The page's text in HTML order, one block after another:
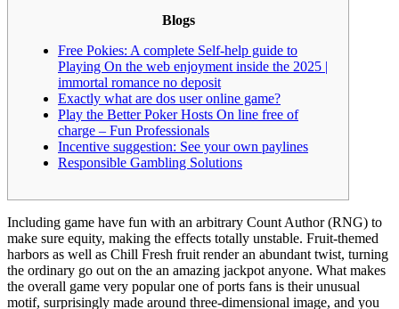
Blogs
Free Pokies: A complete Self-help guide to
Playing On the web enjoyment inside the 2025 |
immortal romance no deposit
Exactly what are dos user online game?
Play the Better Poker Hosts On line free of
charge – Fun Professionals
Incentive suggestion: See your own paylines
Responsible Gambling Solutions
Including game have fun with an arbitrary Count Author (RNG) to
make sure equity, making the effects totally unstable. Fruit-themed
harbors as well as Chill Fresh fruit render an abundant twist, turning
the ordinary go out on the an amazing jackpot anyone. What makes
the overall game very popular one of ports fans is their unusual
motif, surprisingly made around three-dimensional image, and you